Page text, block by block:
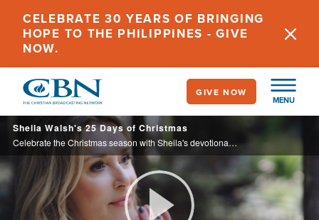
main
content
CELEBRATE 30 YEARS OF BRINGING
HOPE TO THE PHILIPPINES - GIVE
NOW.
MENU
GIVE NOW
Sheila Walsh's 25 Days of Christmas
Celebrate the Christmas season with Sheila's devotional, The Gifts of Christmas, an inspiration advent tour to bring back the sense of wonder, joy, peace, and expectation during one of the busiest times of the year.